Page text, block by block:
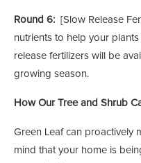
Round 6: [Slow Release
nutrients to help your
release fertilizers will be
growing season.
How Our Tree and Shrub
Green Leaf can proactively
mind that your home is